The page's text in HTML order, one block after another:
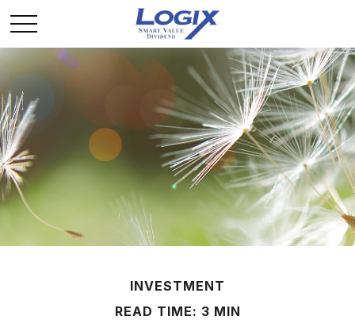
INVESTMENT
READ TIME: 3 MIN